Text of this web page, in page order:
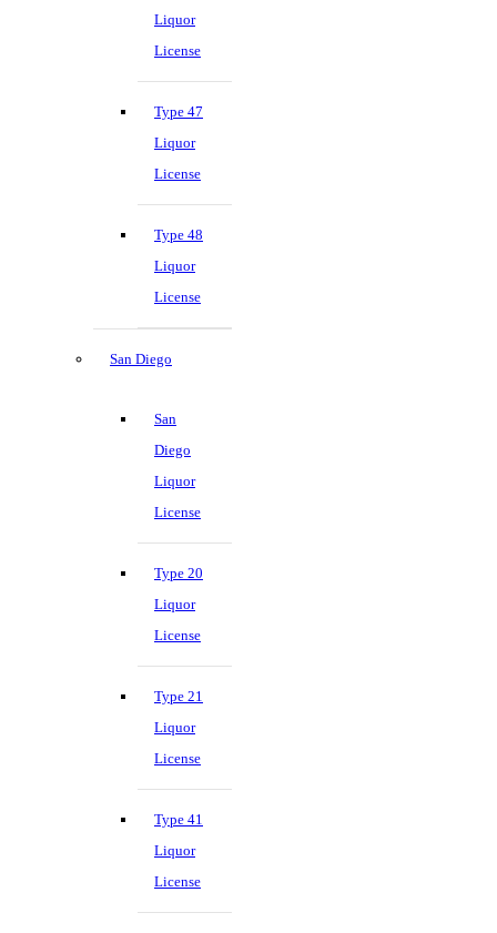
Liquor
License
Type 47
Liquor
License
Type 48
Liquor
License
San Diego
San
Diego
Liquor
License
Type 20
Liquor
License
Type 21
Liquor
License
Type 41
Liquor
License